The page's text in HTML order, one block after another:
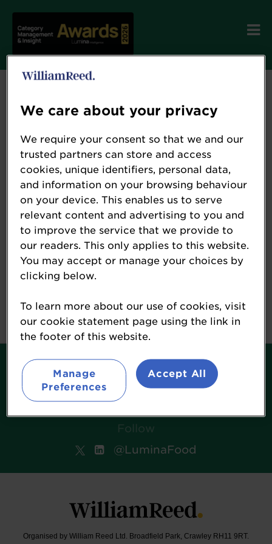
Terms and Conditions
Please see below our Terms and Conditions.
To review these, please click the relevant
button below.
Contact
Terms & Conditions
William Reed Events
Follow
@LuminaFood
Organised by William Reed Ltd. Broadfield Park, Crawley RH11 9RT.
We care about your privacy
We require your consent so that we and our
trusted partners can store and access
cookies, unique identifiers, personal data,
and information on your browsing behaviour
on your device. This enables us to serve
relevant content and advertising to you and
to improve the service that we provide to
our readers. This only applies to this website.
You may accept or manage your choices by
clicking below.
To learn more about our use of cookies, visit
our cookie statement page using the link in
the footer of this website.
Accept All
Manage
Preferences